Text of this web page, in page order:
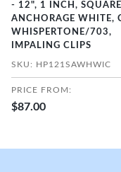
- 12", 1 INCH,
ANCHORAGE WHITE,
WHISPERTONE/703,
IMPALING CLIPS
SKU: HP121SAWHWIC
PRICE FROM:
$87.00